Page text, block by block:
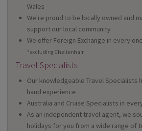
Wales
We're proud to be locally owned and
support our local community
We offer Foreign Exchange in every
*excluding Cheltenham
Travel Specialists
Our knowledgeable Travel Specialists
hand experience
Australia and Cruise Specialists in
As an independent travel agent, we
holidays for you from a wide range of